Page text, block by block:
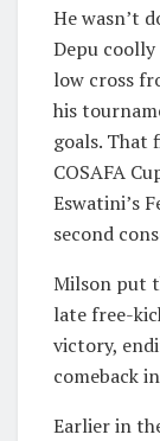
He wasn’t
Depu
low cross
his
goals. That
COSAFA
Eswatini’s
second
Milson put
late free-
victory,
comeback
Earlier in